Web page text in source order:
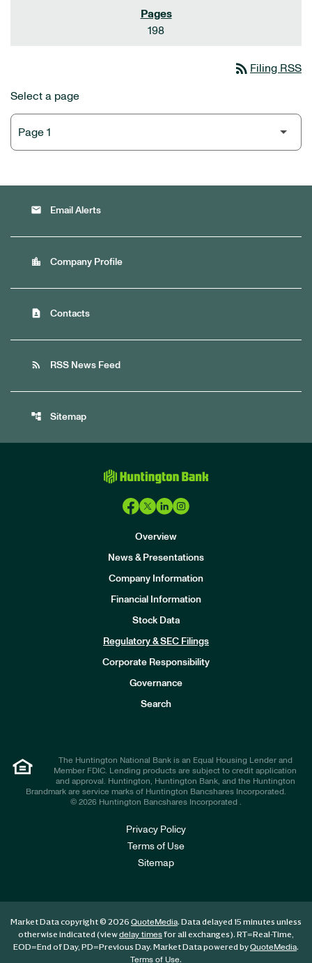
198
rss_feed Filing RSS
Select a page
email Email Alerts
location_city Company Profile
contact_page Contacts
rss_feed RSS News Feed
account_tree Sitemap
Overview
News & Presentations
Company Information
Financial Information
Stock Data
Regulatory & SEC Filings
Corporate Responsibility
Governance
Search
The Huntington National Bank is an Equal Housing Lender and
Member FDIC. Lending products are subject to credit application
and approval. Huntington, Huntington Bank, and the Huntington
Brandmark are service marks of Huntington Bancshares Incorporated.
© 2026 Huntington Bancshares Incorporated .
Privacy Policy
Terms of Use
Sitemap
Market Data copyright © 2026 QuoteMedia. Data delayed 15 minutes unless
otherwise indicated (viewdelay timesfor all exchanges). RT=Real-Time,
EOD=End of Day, PD=Previous Day. Market Data powered byQuoteMedia.
Terms of Use.